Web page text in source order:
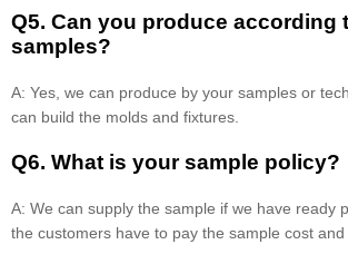
Q5. Can you produce according
samples?
A: Yes, we can produce by your samples or
can build the molds and fixtures.
Q6. What is your sample policy?
A: We can supply the sample if we have ready
the customers have to pay the sample cost and